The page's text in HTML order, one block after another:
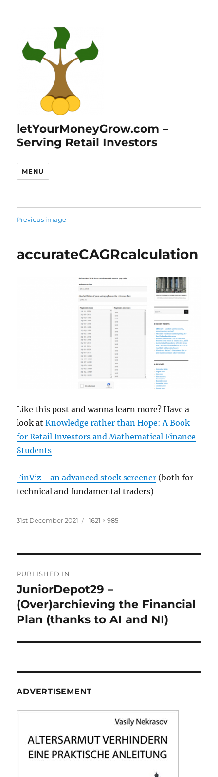
letYourMoneyGrow.com –
Serving Retail Investors
MENU
Previous image
accurateCAGRcalculation
Like this post and wanna learn more? Have a
look atKnowledge rather than Hope: A Book
for Retail Investors and Mathematical Finance
Students
FinViz - an advanced stock screener (both for
technical and fundamental traders)
Posted
31st December 2021
Full
1621 × 985
navigation
PUBLISHED IN
JuniorDepot29 –
(Over)archieving the Financial
Plan (thanks to AI and NI)
ADVERTISEMENT